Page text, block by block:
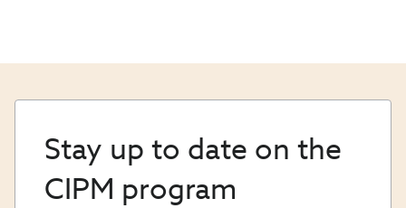
Stay up to date on the
CIPM program